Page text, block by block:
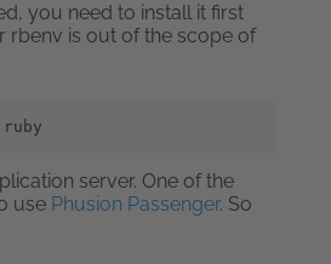
you need to install it first
rbenv is out of the scope of
server. One of the
use Phusion Passenger. So